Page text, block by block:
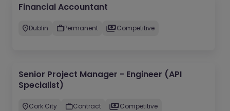
Financial Accountant
Dublin Permanent Competitive
Senior Project Manager - Engineer (API
Specialist)
Cork City Contract Competitive